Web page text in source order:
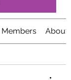
Members About